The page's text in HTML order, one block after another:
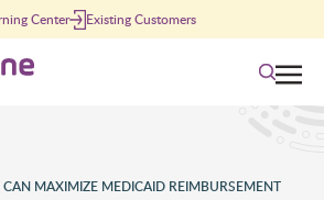
Center Existing Customers
Search
MAXIMIZE MEDICAID REIMBURSEMENT